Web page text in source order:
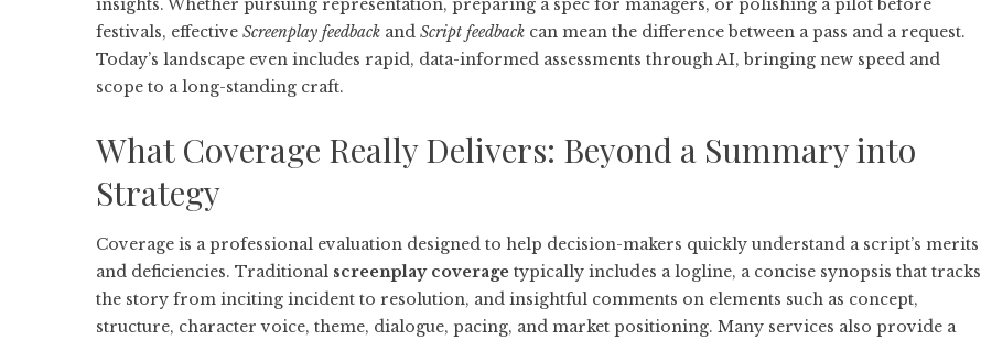
insights. Whether pursuing representation, preparing a spec for managers, or polishing a pilot before
festivals, effective Screenplay feedback and Script feedback can mean the difference between a pass and a request.
Today’s landscape even includes rapid, data-informed assessments through AI, bringing new speed and
scope to a long-standing craft.
What Coverage Really Delivers: Beyond a Summary into
Strategy
Coverage is a professional evaluation designed to help decision-makers quickly understand a script’s merits
and deficiencies. Traditional screenplay coverage typically includes a logline, a concise synopsis that tracks
the story from inciting incident to resolution, and insightful comments on elements such as concept,
structure, character voice, theme, dialogue, pacing, and market positioning. Many services also provide a